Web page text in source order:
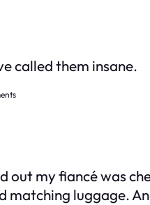
called them insane.
my fiancé was
luggage.